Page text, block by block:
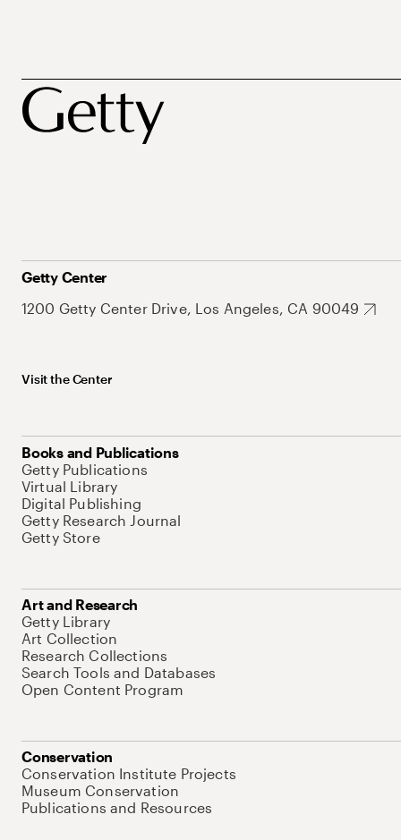
Getty Center
1200 Getty Center Drive, Los Angeles, CA 90049
Visit the Center
Books and Publications
Getty Publications
Virtual Library
Digital Publishing
Getty Research Journal
Getty Store
Art and Research
Getty Library
Art Collection
Research Collections
Search Tools and Databases
Open Content Program
Conservation
Conservation Institute Projects
Museum Conservation
Publications and Resources